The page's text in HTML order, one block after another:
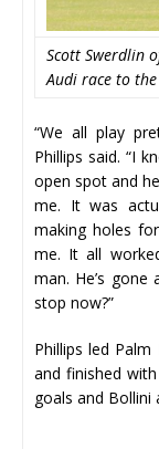
Scott Swerdlin
Audi race to
“We all play
Phillips said. “I
open spot and
me. It was
making holes
me. It all
man. He’s gone
stop now?”
Phillips led
and finished
goals and Bollini